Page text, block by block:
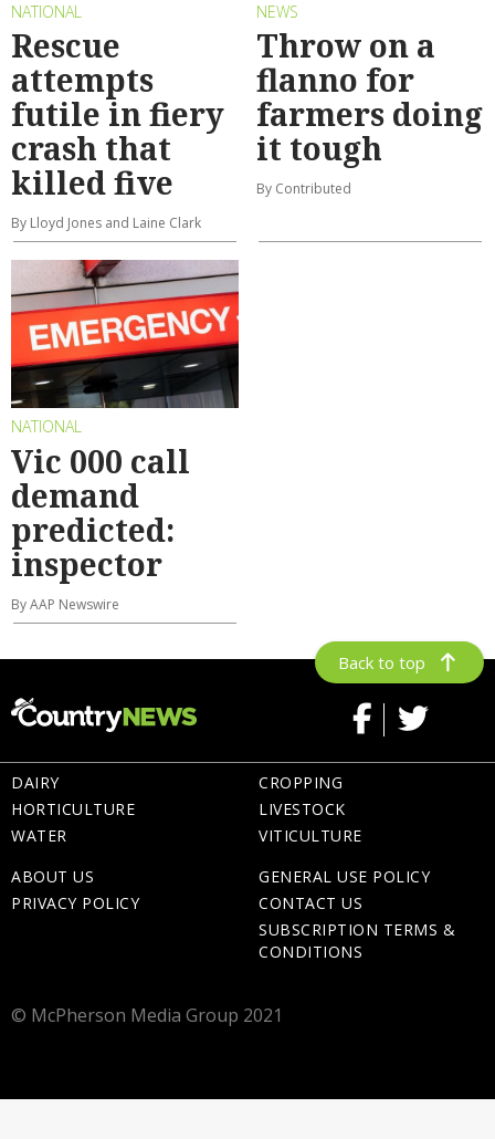
NATIONAL
Rescue
attempts
futile in fiery
crash that
killed five
By Lloyd Jones and Laine Clark
NEWS
Throw on a
flanno for
farmers doing
it tough
By Contributed
NATIONAL
Vic 000 call
demand
predicted:
inspector
By AAP Newswire
Back to top
DAIRY
HORTICULTURE
WATER
CROPPING
LIVESTOCK
VITICULTURE
ABOUT US
PRIVACY POLICY
GENERAL USE POLICY
CONTACT US
SUBSCRIPTION TERMS &
CONDITIONS
© McPherson Media Group 2021